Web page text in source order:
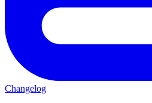
Changelog